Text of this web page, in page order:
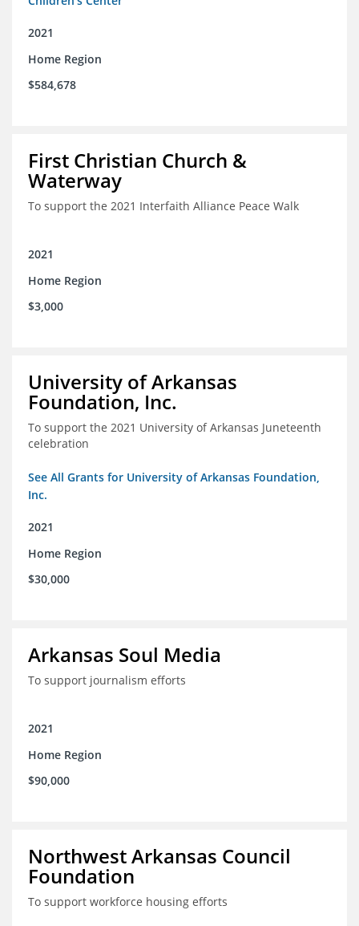
2021
Home Region
$584,678
First Christian Church &
Waterway
To support the 2021 Interfaith Alliance Peace Walk
2021
Home Region
$3,000
University of Arkansas
Foundation, Inc.
To support the 2021 University of Arkansas Juneteenth
celebration
See All Grants for University of Arkansas Foundation,
Inc.
2021
Home Region
$30,000
Arkansas Soul Media
To support journalism efforts
2021
Home Region
$90,000
Northwest Arkansas Council
Foundation
To support workforce housing efforts